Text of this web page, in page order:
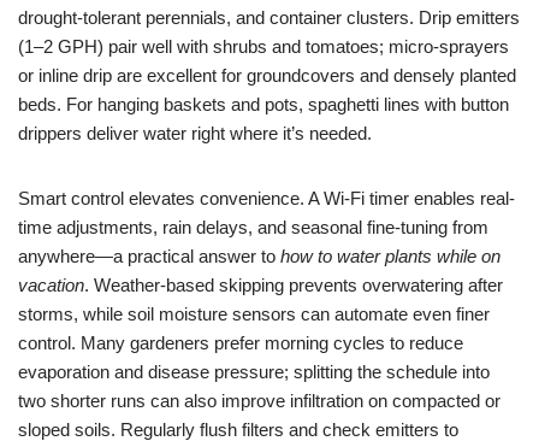
drought-tolerant perennials, and container clusters. Drip emitters
(1–2 GPH) pair well with shrubs and tomatoes; micro-sprayers
or inline drip are excellent for groundcovers and densely planted
beds. For hanging baskets and pots, spaghetti lines with button
drippers deliver water right where it’s needed.
Smart control elevates convenience. A Wi-Fi timer enables real-
time adjustments, rain delays, and seasonal fine-tuning from
anywhere—a practical answer to how to water plants while on
vacation. Weather-based skipping prevents overwatering after
storms, while soil moisture sensors can automate even finer
control. Many gardeners prefer morning cycles to reduce
evaporation and disease pressure; splitting the schedule into
two shorter runs can also improve infiltration on compacted or
sloped soils. Regularly flush filters and check emitters to